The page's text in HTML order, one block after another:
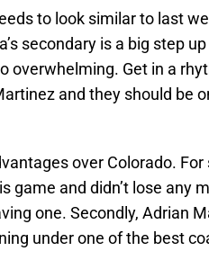
to look similar to last
secondary is a big step
overwhelming. Get in a
and they should be
over Colorado.
game and didn’t lose any
one. Secondly, Adrian
under one of the best